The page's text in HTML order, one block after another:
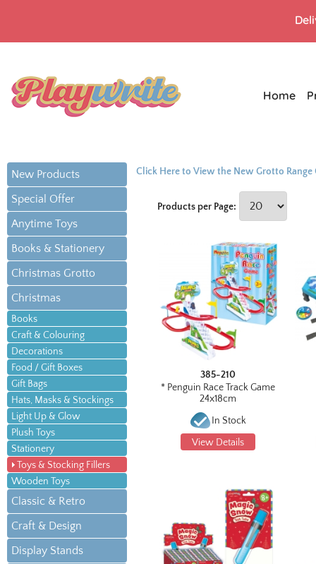
Home
New Products
Special Offer
Anytime Toys
Books & Stationery
Christmas Grotto
Christmas
Books
Craft & Colouring
Decorations
Food / Gift Boxes
Gift Bags
Hats, Masks & Stockings
Light Up & Glow
Plush Toys
Stationery
Toys & Stocking Fillers
Wooden Toys
Classic & Retro
Craft & Design
Display Stands
Click Here to View the New Grotto Range
Products per Page:
385-210
* Penguin Race Track Game
24x18cm
In Stock
View Details